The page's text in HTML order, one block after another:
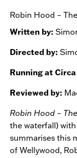
Robin Hood –
Written by:
Directed by:
Running at
Reviewed by:
Robin Hood –
the waterfall) with
summarises this
of Wellywood,